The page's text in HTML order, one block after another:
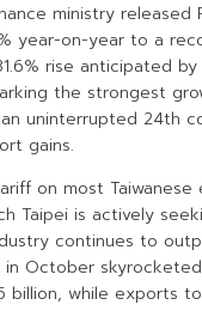
ministry released
year-on-year to a
rise anticipated
the strongest
uninterrupted 24th
gains.
on most
Taipei is actively
continues to
October skyrocketed
billion, while exports